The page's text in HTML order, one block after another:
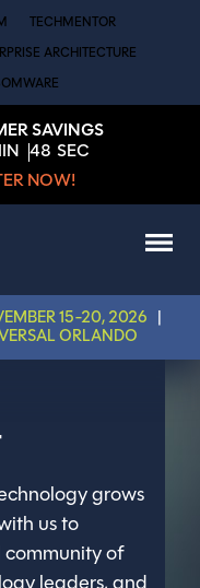
TECHMENTOR
ARCHITECTURE
SAVINGS
48 SEC
NOW!
15-20, 2026
ORLANDO
grows
us to
of